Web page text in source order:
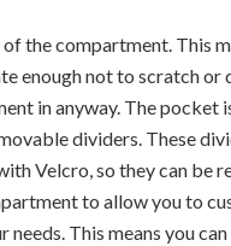
of the compartment. This
enough not to scratch or
in anyway. The pocket
dividers. These
Velcro, so they can be
to allow you to
needs. This means you